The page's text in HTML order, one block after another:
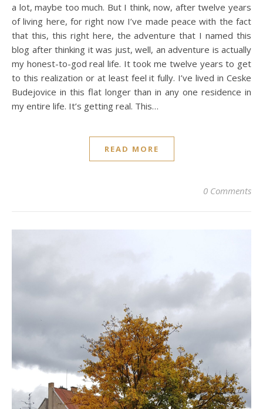
a lot, maybe too much. But I think, now, after twelve years
of living here, for right now I’ve made peace with the fact
that this, this right here, the adventure that I named this
blog after thinking it was just, well, an adventure is actually
my honest-to-god real life. It took me twelve years to get
to this realization or at least feel it fully. I’ve lived in Ceske
Budejovice in this flat longer than in any one residence in
my entire life. It’s getting real. This…
READ MORE
0 Comments